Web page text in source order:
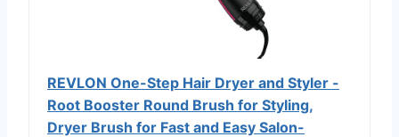
REVLON One-Step Hair Dryer and Styler -
Root Booster Round Brush for Styling,
Dryer Brush for Fast and Easy Salon-